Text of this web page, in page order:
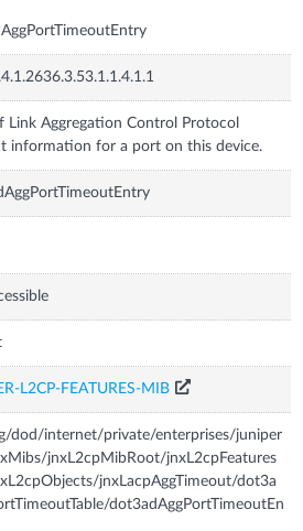
Link Aggregation Control Protocol
information for a port on this device.
L2CP-FEATURES-MIB
dod/internet/private/enterprises/juniper
jnxL2cpMibRoot/jnxL2cpFeatures
jnxLacpAggTimeout/dot3a
dot3adAggPortTimeoutEn